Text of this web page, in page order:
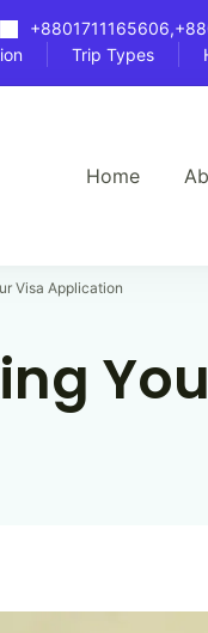
Trip Types
Tablig Hajj Services
Premier Hajj
Home
Visa Application